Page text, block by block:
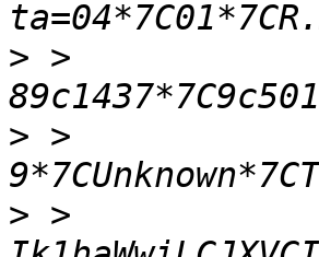
> >
> >
> >